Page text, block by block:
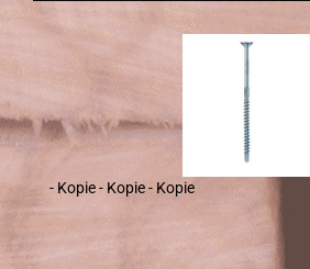
- Kopie - Kopie - Kopie